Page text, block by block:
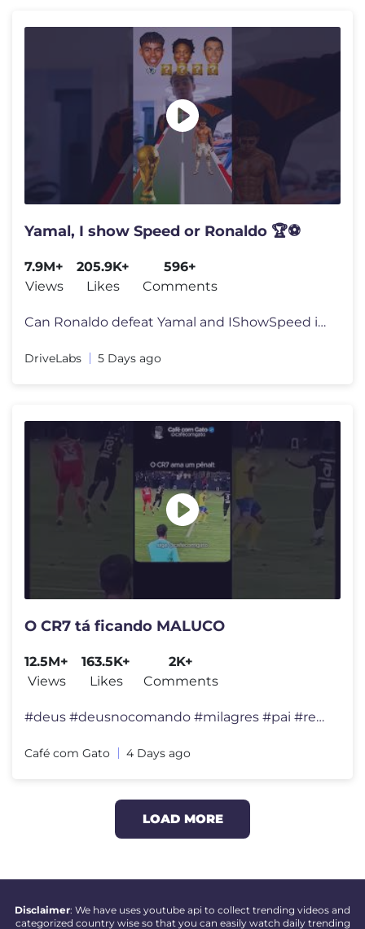
Yamal, I show Speed or Ronaldo 🏆⚽
7.9M+
Views
205.9K+
Likes
596+
Comments
Can Ronaldo defeat Yamal and IShowSpeed in this football challenge? Ch
DriveLabs 5 Days ago
O CR7 tá ficando MALUCO
12.5M+
Views
163.5K+
Likes
2K+
Comments
#deus #deusnocomando #milagres #pai #reflexão #felicidade #viral #div
Café com Gato 4 Days ago
LOAD MORE
Disclaimer: We have uses youtube api to collect trending videos and
categorized country wise so that you can easily watch daily trending